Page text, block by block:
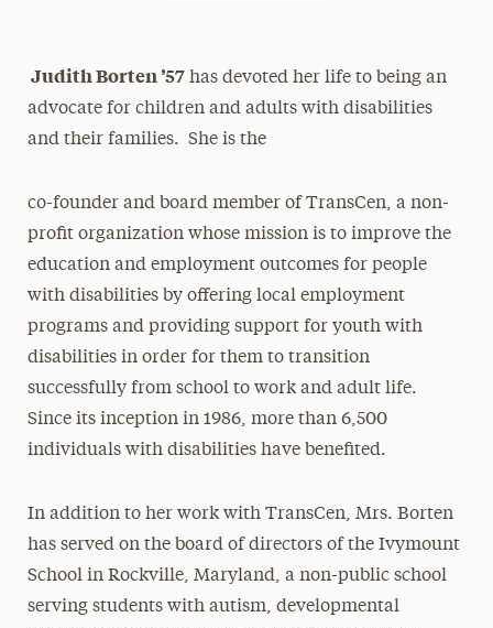
Judith Borten ’57has devoted her life to being an
advocate for children and adults with disabilities
and their families. She is the
co-founder and board member of TransCen, a non-
profit organization whose mission is to improve the
education and employment outcomes for people
with disabilities by offering local employment
programs and providing support for youth with
disabilities in order for them to transition
successfully from school to work and adult life.
Since its inception in 1986, more than 6,500
individuals with disabilities have benefited.
In addition to her work with TransCen, Mrs. Borten
has served on the board of directors of the Ivymount
School in Rockville, Maryland, a non-public school
serving students with autism, developmental